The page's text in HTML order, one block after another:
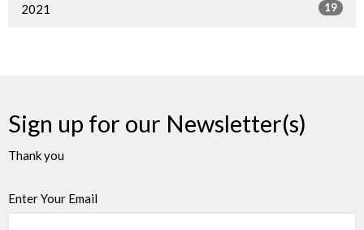
2021 19
Sign up for our Newsletter(s)
Thank you
Enter Your Email